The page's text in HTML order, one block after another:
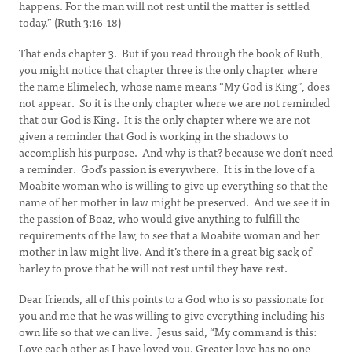
happens. For the man will not rest until the matter is settled
today.” (Ruth 3:16-18)
That ends chapter 3. But if you read through the book of Ruth,
you might notice that chapter three is the only chapter where
the name Elimelech, whose name means “My God is King”, does
not appear. So it is the only chapter where we are not reminded
that our God is King. It is the only chapter where we are not
given a reminder that God is working in the shadows to
accomplish his purpose. And why is that? because we don’t need
a reminder. God’s passion is everywhere. It is in the love of a
Moabite woman who is willing to give up everything so that the
name of her mother in law might be preserved. And we see it in
the passion of Boaz, who would give anything to fulfill the
requirements of the law, to see that a Moabite woman and her
mother in law might live. And it’s there in a great big sack of
barley to prove that he will not rest until they have rest.
Dear friends, all of this points to a God who is so passionate for
you and me that he was willing to give everything including his
own life so that we can live. Jesus said, “My command is this:
Love each other as I have loved you. Greater love has no one